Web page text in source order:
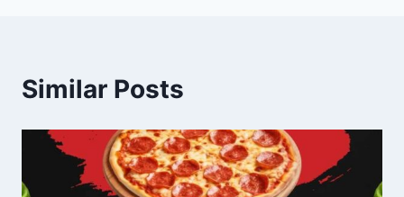
Similar Posts